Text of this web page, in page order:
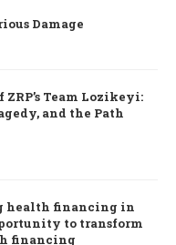
Damage
ZRP’s Team Lozikeyi:
and the Path
health financing in
to transform
financing